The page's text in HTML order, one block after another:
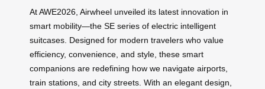
At AWE2026, Airwheel unveiled its latest innovation in
smart mobility—the SE series of electric intelligent
suitcases. Designed for modern travelers who value
efficiency, convenience, and style, these smart
companions are redefining how we navigate airports,
train stations, and city streets. With an elegant design,